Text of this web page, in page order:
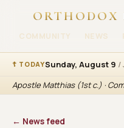
ORTHODOX
COMMUNITY NEWS
☦ TODAYSunday, August 9 /
Apostle Matthias (1st c.) ·
← News feed